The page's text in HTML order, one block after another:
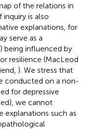
of the relations in
is also
explanations, for
serve as a
) being influenced by
resilience (MacLeod
). We stress that
conducted on a non-
for depressive
we cannot
such as